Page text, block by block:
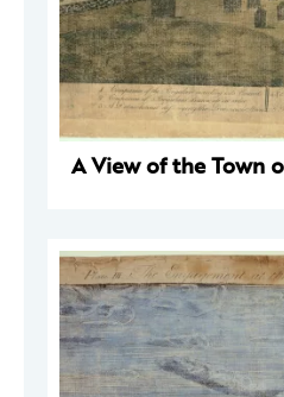
A View of the Town